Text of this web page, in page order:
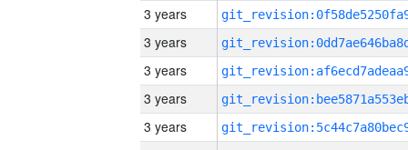
3 years
3 years
3 years
3 years
3 years